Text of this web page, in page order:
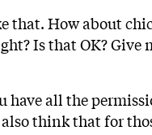
that. How about
Is that OK? Give
have all the
think that for